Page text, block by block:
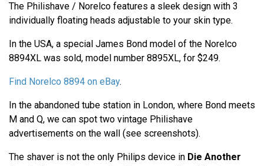
The Philishave / Norelco features a sleek design with 3
individually floating heads adjustable to your skin type.
In the USA, a special James Bond model of the Norelco
8894XL was sold, model number 8895XL, for $249.
Find Norelco 8894 on eBay.
In the abandoned tube station in London, where Bond meets
M and Q, we can spot two vintage Philishave
advertisements on the wall (see screenshots).
The shaver is not the only Philips device in Die Another